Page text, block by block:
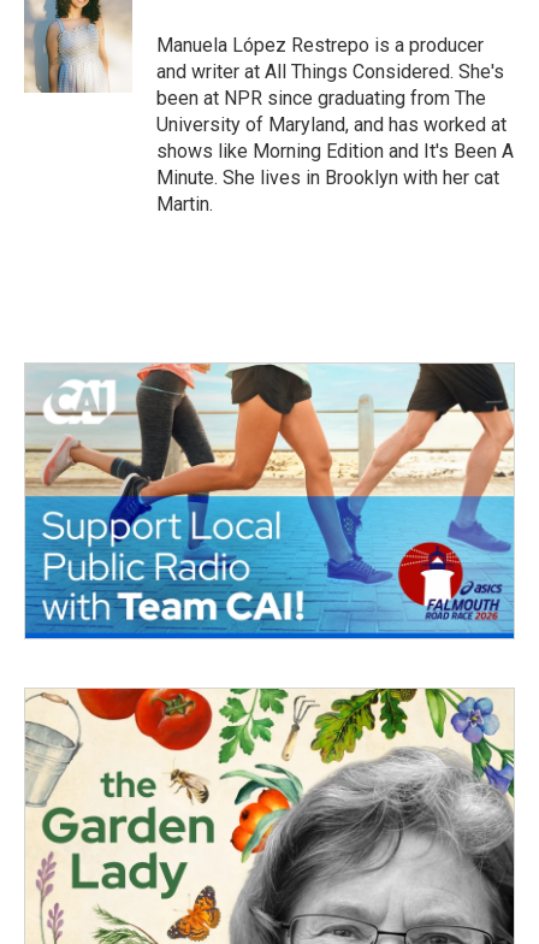
o
o
k
e
r
d
I
n
Manuela López Restrepo is a producer
and writer at All Things Considered. She's
been at NPR since graduating from The
University of Maryland, and has worked at
shows like Morning Edition and It's Been A
Minute. She lives in Brooklyn with her cat
Martin.